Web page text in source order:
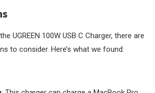
UGREEN 100W USB C Charger, there are
to consider. Here’s what we found: